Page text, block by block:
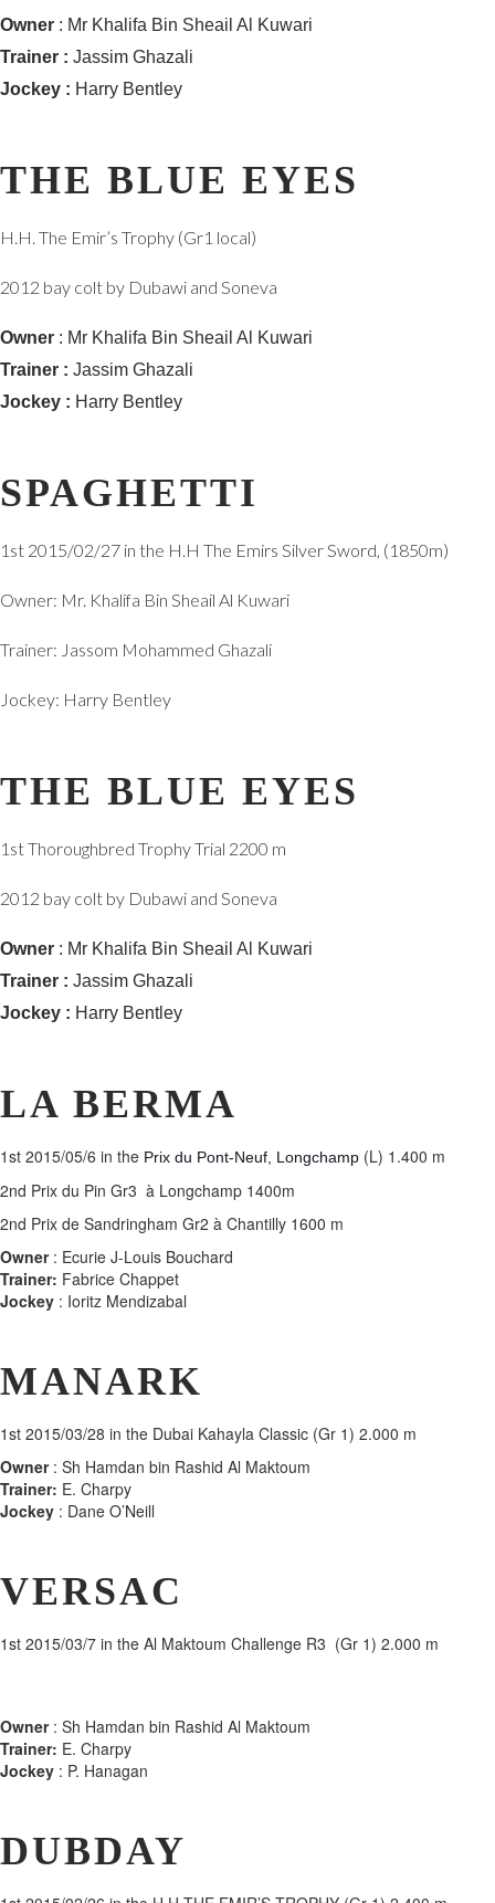
Owner : Mr Khalifa Bin Sheail Al Kuwari
Trainer : Jassim Ghazali
Jockey : Harry Bentley
THE BLUE EYES
H.H. The Emir’s Trophy (Gr1 local)
2012 bay colt by Dubawi and Soneva
Owner : Mr Khalifa Bin Sheail Al Kuwari
Trainer : Jassim Ghazali
Jockey : Harry Bentley
SPAGHETTI
1st 2015/02/27 in the H.H The Emirs Silver Sword, (1850m)
Owner: Mr. Khalifa Bin Sheail Al Kuwari
Trainer: Jassom Mohammed Ghazali
Jockey: Harry Bentley
THE BLUE EYES
1st Thoroughbred Trophy Trial 2200 m
2012 bay colt by Dubawi and Soneva
Owner : Mr Khalifa Bin Sheail Al Kuwari
Trainer : Jassim Ghazali
Jockey : Harry Bentley
LA BERMA
1st 2015/05/6 in the Prix du Pont-Neuf, Longchamp (L) 1.400 m
2nd Prix du Pin Gr3 à Longchamp 1400m
2nd Prix de Sandringham Gr2 à Chantilly 1600 m
Owner : Ecurie J-Louis Bouchard
Trainer: Fabrice Chappet
Jockey : Ioritz Mendizabal
MANARK
1st 2015/03/28 in the Dubai Kahayla Classic (Gr 1) 2.000 m
Owner : Sh Hamdan bin Rashid Al Maktoum
Trainer: E. Charpy
Jockey : Dane O’Neill
VERSAC
1st 2015/03/7 in the Al Maktoum Challenge R3 (Gr 1) 2.000 m
Owner : Sh Hamdan bin Rashid Al Maktoum
Trainer: E. Charpy
Jockey : P. Hanagan
DUBDAY